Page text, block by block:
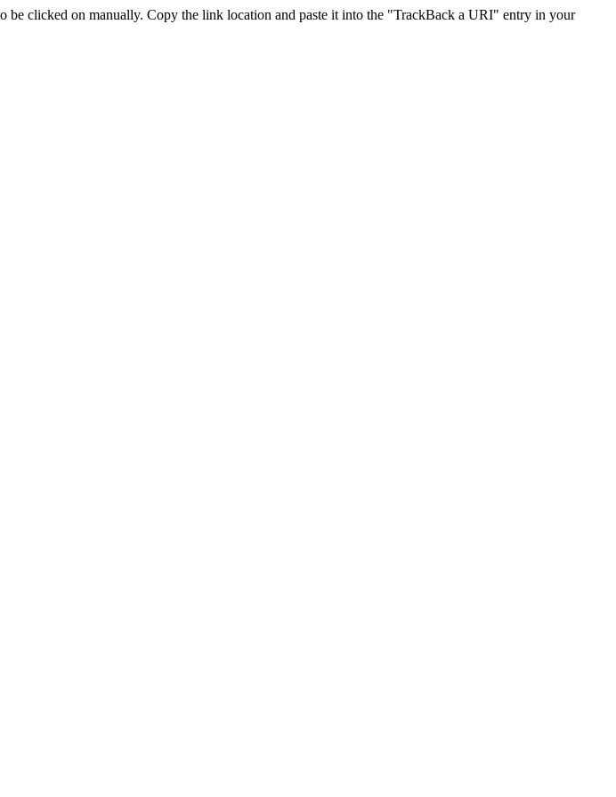
clicked on manually. Copy the link location and paste it into the "TrackBack a URI" entry in your